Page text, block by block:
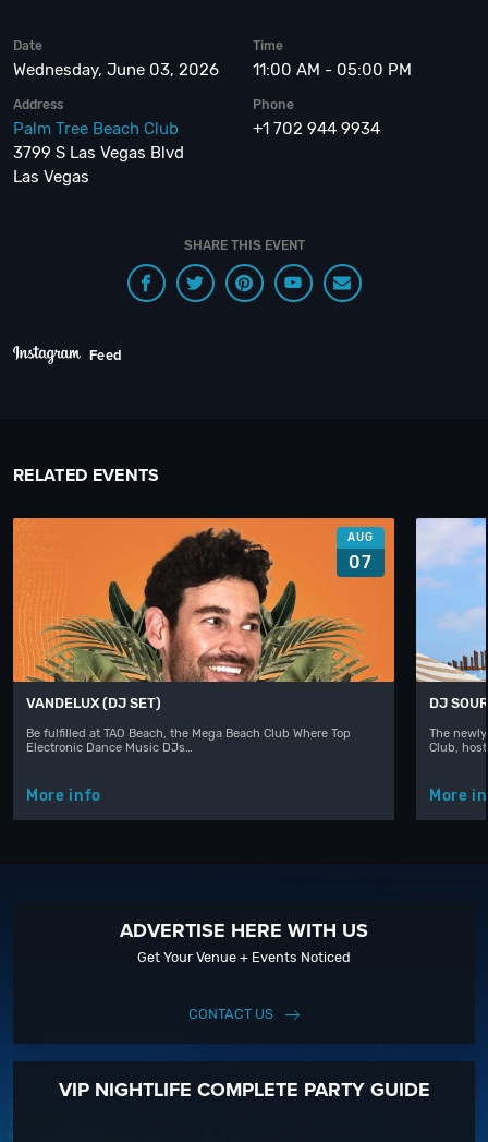
Date
Wednesday, June 03, 2026
Time
11:00 AM - 05:00 PM
Address
Palm Tree Beach Club
3799 S Las Vegas Blvd
Las Vegas
Phone
+1 702 944 9934
SHARE THIS EVENT
Feed
RELATED EVENTS
AUG
07
VANDELUX (DJ SET)
Be fulfilled at TAO Beach, the Mega Beach Club Where Top
Electronic Dance Music DJs…
More info
DJ
The
Club,
More
ADVERTISE HERE WITH US
Get Your Venue + Events Noticed
CONTACT US
VIP NIGHTLIFE COMPLETE PARTY GUIDE